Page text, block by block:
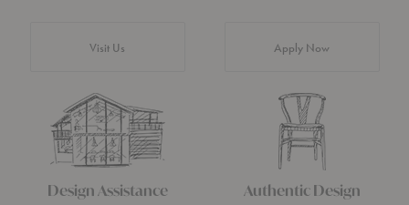
Visit Us Apply Now
Design Assistance Authentic Design